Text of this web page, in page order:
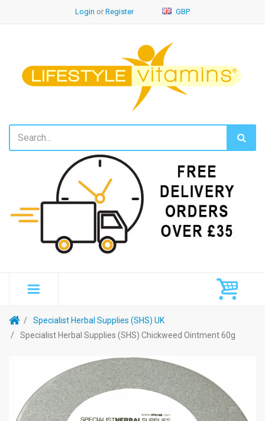
Login or Register GBP
Specialist Herbal Supplies (SHS) UK
Specialist Herbal Supplies (SHS) Chickweed Ointment 60g